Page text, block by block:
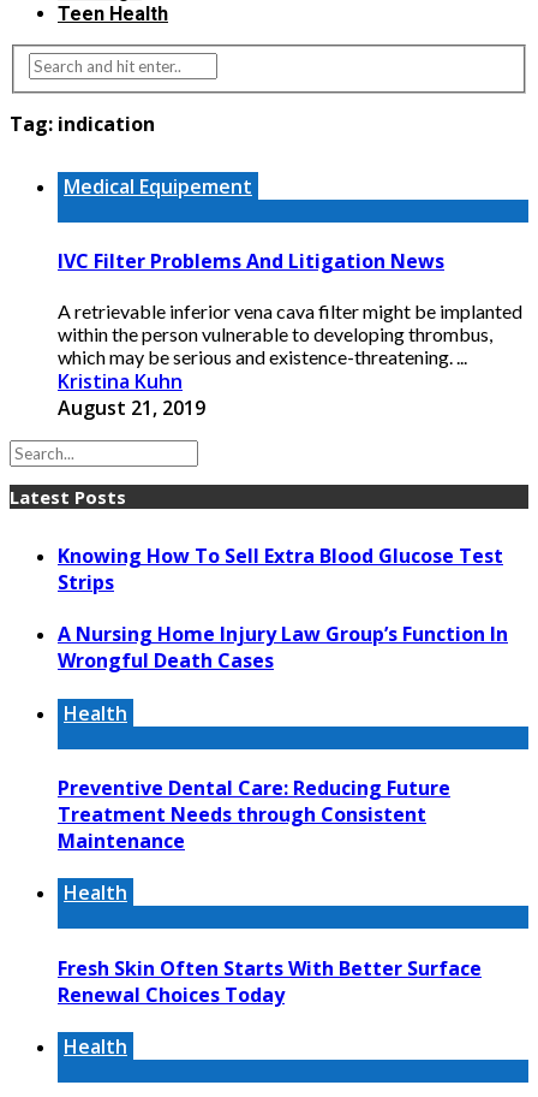
Teen Health
Tag: indication
Medical Equipement
IVC Filter Problems And Litigation News
A retrievable inferior vena cava filter might be implanted
within the person vulnerable to developing thrombus,
which may be serious and existence-threatening. ...
Kristina Kuhn
August 21, 2019
Latest Posts
Knowing How To Sell Extra Blood Glucose Test
Strips
A Nursing Home Injury Law Group’s Function In
Wrongful Death Cases
Health
Preventive Dental Care: Reducing Future
Treatment Needs through Consistent
Maintenance
Health
Fresh Skin Often Starts With Better Surface
Renewal Choices Today
Health